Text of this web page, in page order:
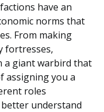
have an
norms that
From making
fortresses,
a giant warbird that
assigning you a
roles
understand